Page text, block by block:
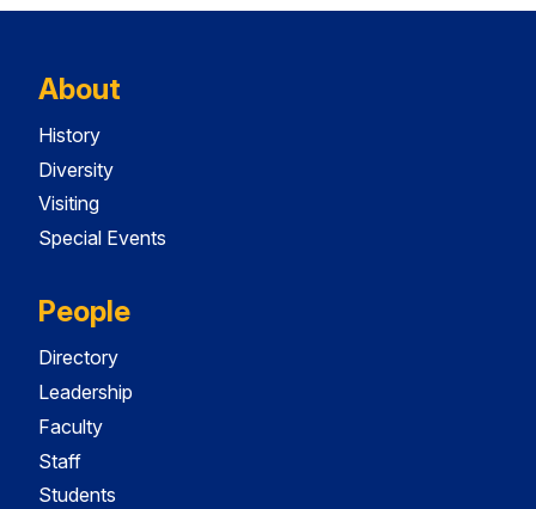
About
History
Diversity
Visiting
Special Events
People
Directory
Leadership
Faculty
Staff
Students